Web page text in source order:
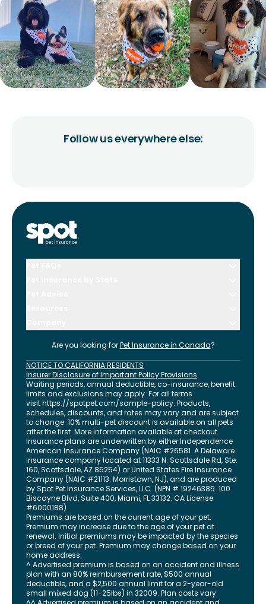
Follow us everywhere else:
Are you looking for Pet Insurance in Canada?
NOTICE TO CALIFORNIA RESIDENTS
Insurer Disclosure of Important Policy Provisions
Waiting periods, annual deductible, co-insurance, benefit
limits and exclusions may apply. For all terms
visithttps://spotpet.com/sample-policy. Products,
schedules, discounts, and rates may vary and are subject
to change. 10% multi-pet discount is available on all pets
after the first. More information available at checkout.
Insurance plans are underwritten by either Independence
American Insurance Company (NAIC #26581. A Delaware
insurance company located at 11333 N. Scottsdale Rd, Ste.
160, Scottsdale, AZ 85254) or United States Fire Insurance
Company (NAIC #21113. Morristown, NJ), and are produced
by Spot Pet Insurance Services, LLC. (NPN # 19246385. 100
Biscayne Blvd, Suite 400,Miami,FL33132. CA License
#6000188).
Premiums are based on the current age of your pet.
Premium may increase due to the age of your pet at
renewal. Initial premiums may be impacted by the species
or breed of your pet. Premium may change based on your
home address.
^ Advertised premium is based on an accident and illness
plan with an 80% reimbursement rate, $500 annual
deductible, and a $2,500 annual limit for a 2-year-old
small mixed dog (11-25lbs) in 32009. Plan costs vary.